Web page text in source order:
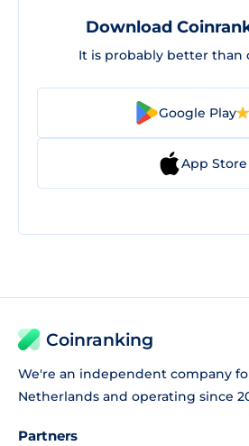
Download
It is probably better than
Google Play
App Store
Coinranking
We're an independent company
Netherlands and operating since
Partners